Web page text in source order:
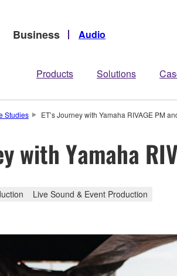
Business Audio
Products Solutions
Studies ET’s Journey with Yamaha RIVAGE PM
with Yamaha
Live Sound & Event Production